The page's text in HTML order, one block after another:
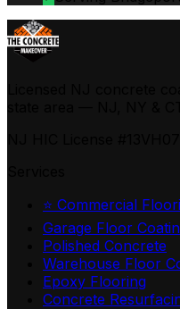
⭐ Commercial
Garage Floor
Polished Concrete
Warehouse Floor
Epoxy Flooring
Concrete